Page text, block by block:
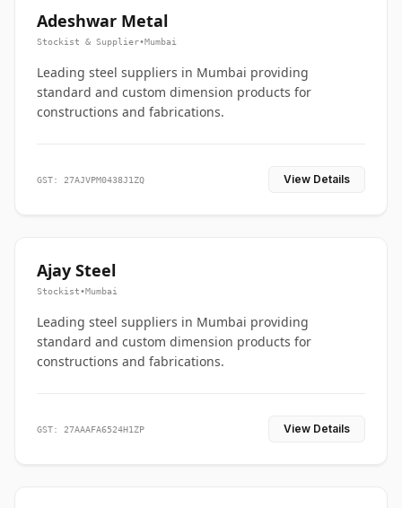
Adeshwar Metal
Stockist & Supplier•Mumbai
Leading steel suppliers in Mumbai providing
standard and custom dimension products for
constructions and fabrications.
GST: 27AJVPM0438J1ZQ View Details
Ajay Steel
Stockist•Mumbai
Leading steel suppliers in Mumbai providing
standard and custom dimension products for
constructions and fabrications.
GST: 27AAAFA6524H1ZP View Details